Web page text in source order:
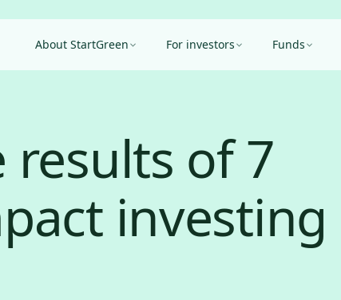
About StartGreen For investors Funds
results of 7
investing